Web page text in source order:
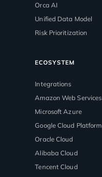
Orca AI
Unified Data Model
Risk Prioritization
ECOSYSTEM
Integrations
Amazon Web Services
Microsoft Azure
Google Cloud Platform
Oracle Cloud
Alibaba Cloud
Tencent Cloud